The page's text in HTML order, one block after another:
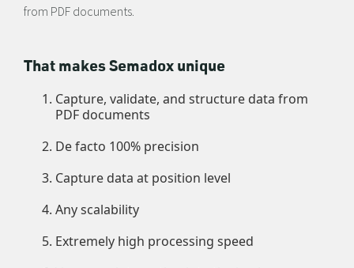
from PDF documents.
That makes Semadox unique
Capture, validate, and structure data from
PDF documents
De facto 100% precision
Capture data at position level
Any scalability
Extremely high processing speed